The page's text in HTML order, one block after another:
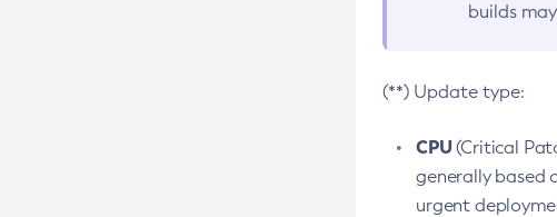
builds
(**) Update type:
CPU(Critical
generally based
urgent